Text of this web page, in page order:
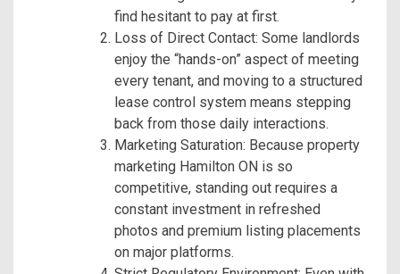
find hesitant to pay at first.
Loss of Direct Contact: Some landlords
enjoy the “hands-on” aspect of meeting
every tenant, and moving to a structured
lease control system means stepping
back from those daily interactions.
Marketing Saturation: Because property
marketing Hamilton ON is so
competitive, standing out requires a
constant investment in refreshed
photos and premium listing placements
on major platforms.